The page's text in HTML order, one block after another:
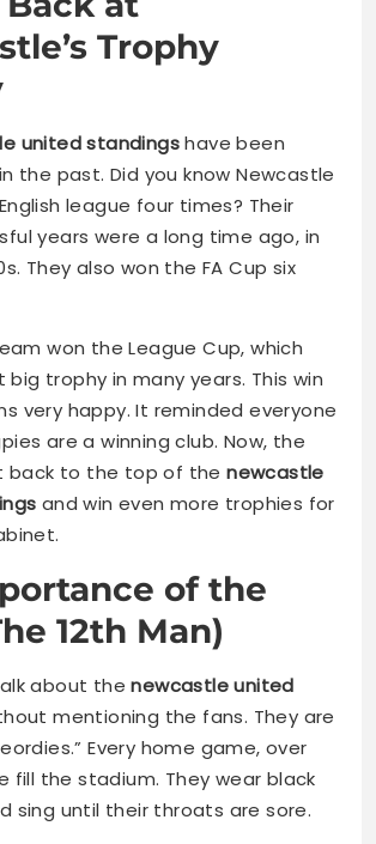
Trophy
united standingshave been
the past. Did you know Newcastle
league four times? Their
years were a long time ago, in
They also won the FA Cup six
won the League Cup, which
trophy in many years. This win
very happy. It reminded everyone
are a winning club. Now, the
back to the top of thenewcastle
and win even more trophies for
of the
12th Man)
about thenewcastle united
mentioning the fans. They are
Every home game, over
fill the stadium. They wear black
sing until their throats are sore.